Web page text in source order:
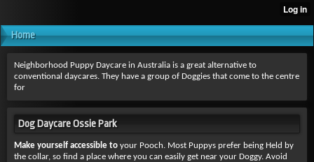
Home
Neighborhood Puppy Daycare in Australia is a great alternative to
conventional daycares. They have a group of Doggies that come to the centre
for
Dog Daycare Ossie Park
Make yourself accessible to your Pooch. Most Puppys prefer being Held by
the collar, so find a place where you can easily get near your Doggy. Avoid